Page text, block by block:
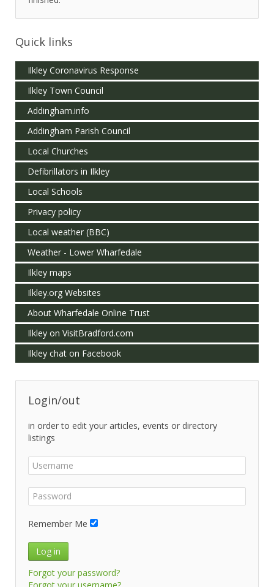
Quick links
Ilkley Coronavirus Response
Ilkley Town Council
Addingham.info
Addingham Parish Council
Local Churches
Defibrillators in Ilkley
Local Schools
Privacy policy
Local weather (BBC)
Weather - Lower Wharfedale
Ilkley maps
Ilkley.org Websites
About Wharfedale Online Trust
Ilkley on VisitBradford.com
Ilkley chat on Facebook
Login/out
in order to edit your articles, events or directory
listings
Remember Me
Log in
Forgot your password?